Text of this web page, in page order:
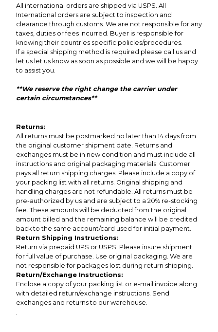
All international orders are shipped via USPS. All
International orders are subject to inspection and
clearance through customs. We are not responsible for any
taxes, duties or fees incurred. Buyer is responsible for
knowing their countries specific policies/procedures.
If a special shipping method is required please call us and
let us let us know as soon as possible and we will be happy
to assist you.
**We reserve the right change the carrier under
certain circumstances**
Returns:
All returns must be postmarked no later than 14 days from
the original customer shipment date. Returns and
exchanges must be in new condition and must include all
instructions and original packaging materials. Customer
pays all return shipping charges. Please include a copy of
your packing list with all returns. Original shipping and
handling charges are not refundable. All returns must be
pre-authorized by us and are subject to a 20% re-stocking
fee. These amounts will be deducted from the original
amount billed and the remaining balance will be credited
back to the same account/card used for initial payment.
Return Shipping Instructions:
Return via prepaid UPS or USPS. Please insure shipment
for full value of purchase. Use original packaging. We are
not responsible for packages lost during return shipping.
Return/Exchange Instructions:
Enclose a copy of your packing list or e-mail invoice along
with detailed return/exchange instructions. Send
exchanges and returns to our warehouse.
.